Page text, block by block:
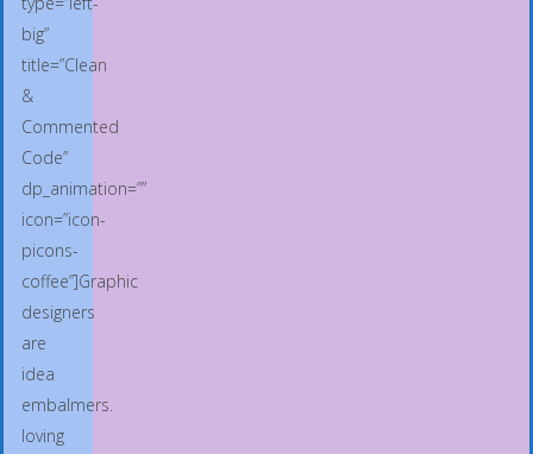
big”
title=”Clean
&
Commented
Code”
dp_animation=””
icon=”icon-
picons-
coffee”]Graphic
designers
are
idea
embalmers.
loving